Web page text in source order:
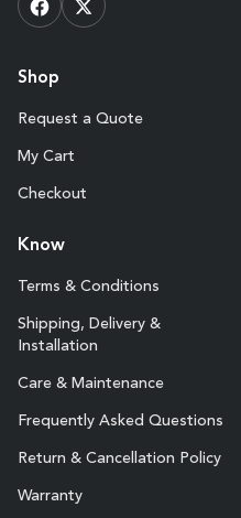
Shop
Request a Quote
My Cart
Checkout
Know
Terms & Conditions
Shipping, Delivery &
Installation
Care & Maintenance
Frequently Asked Questions
Return & Cancellation Policy
Warranty